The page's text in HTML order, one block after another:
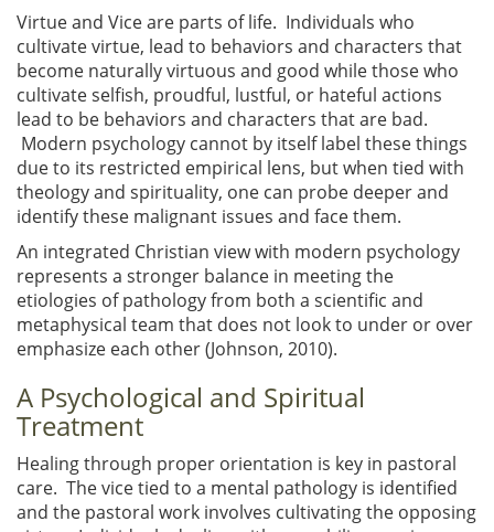
Virtue and Vice are parts of life. Individuals who
cultivate virtue, lead to behaviors and characters that
become naturally virtuous and good while those who
cultivate selfish, proudful, lustful, or hateful actions
lead to be behaviors and characters that are bad.
Modern psychology cannot by itself label these things
due to its restricted empirical lens, but when tied with
theology and spirituality, one can probe deeper and
identify these malignant issues and face them.
An integrated Christian view with modern psychology
represents a stronger balance in meeting the
etiologies of pathology from both a scientific and
metaphysical team that does not look to under or over
emphasize each other (Johnson, 2010).
A Psychological and Spiritual
Treatment
Healing through proper orientation is key in pastoral
care. The vice tied to a mental pathology is identified
and the pastoral work involves cultivating the opposing